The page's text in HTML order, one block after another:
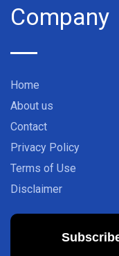
Company
Home
About us
Contact
Privacy Policy
Terms of Use
Disclaimer